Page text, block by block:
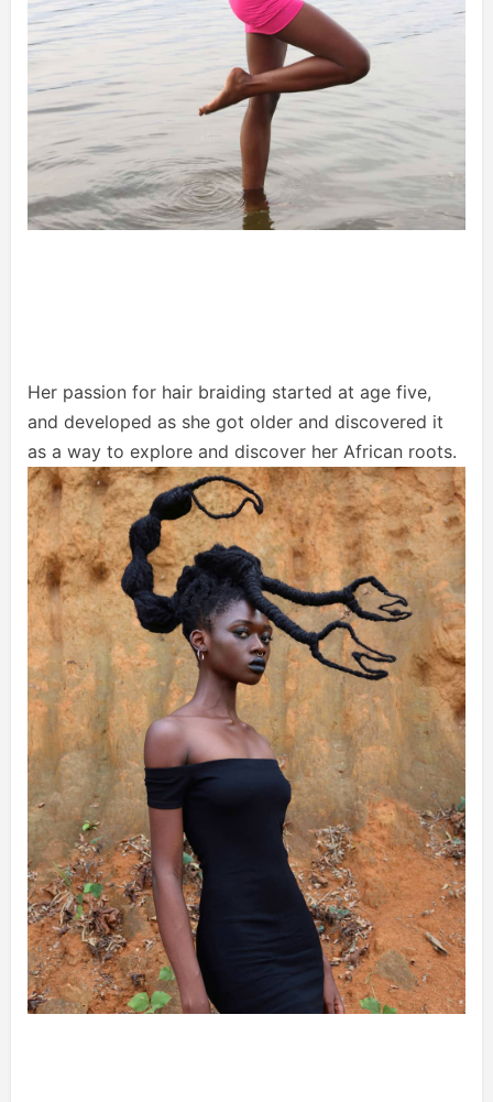
Her passion for hair braiding started at age five,
and developed as she got older and discovered it
as a way to explore and discover her African roots.